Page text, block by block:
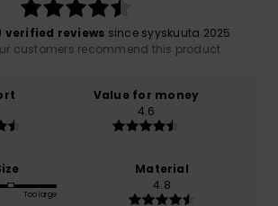
verified reviews since syyskuuta 2025
customers recommend this product
Value for money
4.6
Too large
Material
4.8